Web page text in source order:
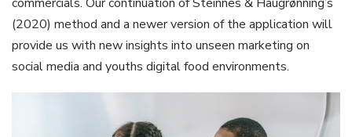
(2020) method and a newer version of the application will
provide us with new insights into unseen marketing on
social media and youths digital food environments.